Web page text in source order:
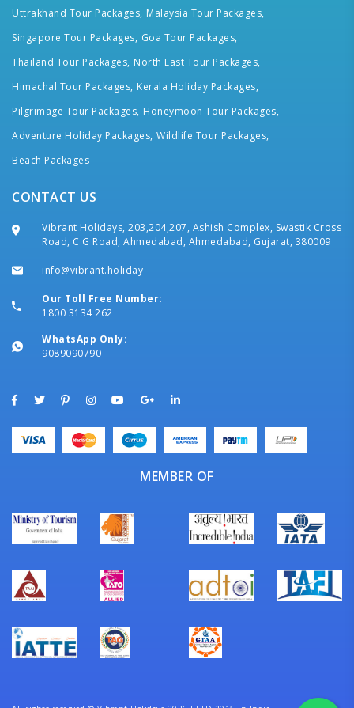
Uttrakhand Tour Packages, Malaysia Tour Packages,
Singapore Tour Packages, Goa Tour Packages,
Thailand Tour Packages, North East Tour Packages,
Himachal Tour Packages, Kerala Holiday Packages,
Pilgrimage Tour Packages, Honeymoon Tour Packages,
Adventure Holiday Packages, Wildlife Tour Packages,
Beach Packages
CONTACT US
Vibrant Holidays, 203,204,207, Ashish Complex, Swastik Cross
Road, C G Road, Ahmedabad, Ahmedabad, Gujarat, 380009
info@vibrant.holiday
Our Toll Free Number:
1800 3134 262
WhatsApp Only:
9089090790
MEMBER OF